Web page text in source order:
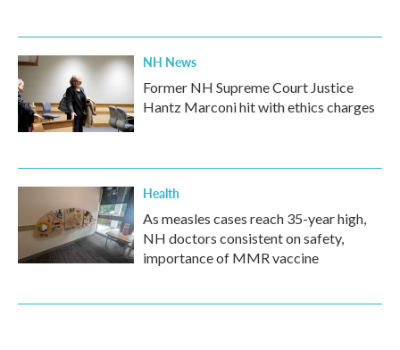
NH News
Former NH Supreme Court Justice
Hantz Marconi hit with ethics charges
Health
As measles cases reach 35-year high,
NH doctors consistent on safety,
importance of MMR vaccine